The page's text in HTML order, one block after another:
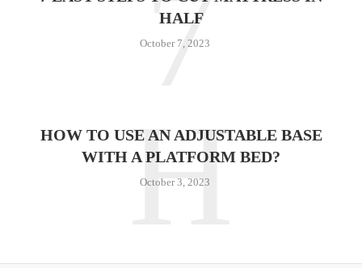
HALF
October 7, 2023
7
HOW TO USE AN ADJUSTABLE BASE
WITH A PLATFORM BED?
October 3, 2023
H